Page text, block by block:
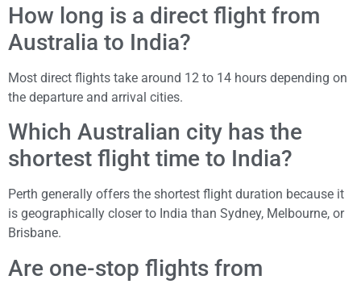
How long is a direct flight from
Australia to India?
Most direct flights take around 12 to 14 hours depending on
the departure and arrival cities.
Which Australian city has the
shortest flight time to India?
Perth generally offers the shortest flight duration because it
is geographically closer to India than Sydney, Melbourne, or
Brisbane.
Are one-stop flights from